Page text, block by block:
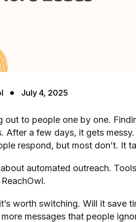
July 4, 2025
out to people one by one.
After a few days, it gets
respond, but most don’t. It
automated outreach.
worth switching. Will it save
messages that people